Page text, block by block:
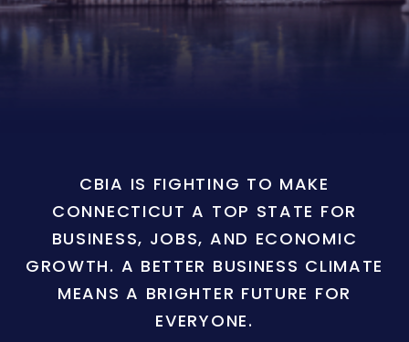
CBIA IS FIGHTING TO MAKE
CONNECTICUT A TOP STATE FOR
BUSINESS, JOBS, AND ECONOMIC
GROWTH. A BETTER BUSINESS CLIMATE
MEANS A BRIGHTER FUTURE FOR
EVERYONE.